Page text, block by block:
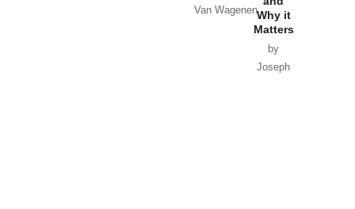
Van WagenenWhy it
Matters
by
Joseph